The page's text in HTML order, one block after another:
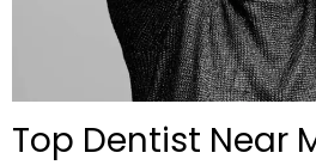
Top Dentist Near